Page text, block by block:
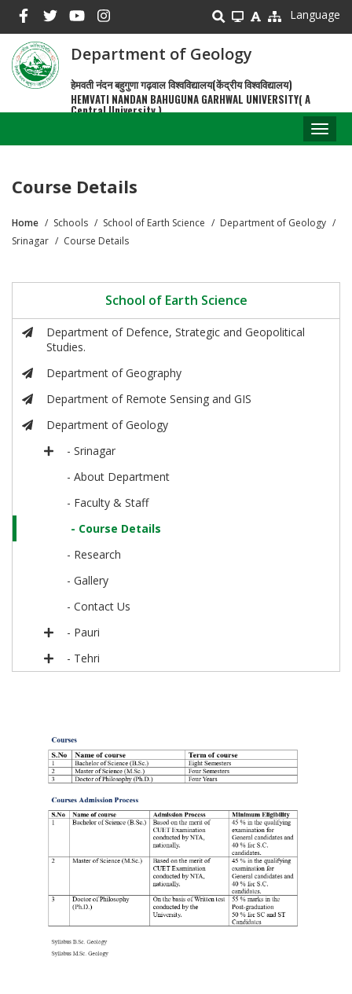
main
content
Language
Department of Geology
हेमवती नंदन बहुगुणा गढ़वाल विश्वविद्यालय(केंद्रीय विश्वविद्यालय)
HEMVATI NANDAN BAHUGUNA GARHWAL UNIVERSITY( A
Central University )
Course Details
Breadcrumb
Home Schools School of Earth Science
Department of Geology
Srinagar
Course Details
School of Earth Science
Department of Defence, Strategic and Geopolitical
Studies.
Department of Geography
Department of Remote Sensing and GIS
Department of Geology
- Srinagar
- About Department
- Faculty & Staff
- Course Details
- Research
- Gallery
- Contact Us
- Pauri
- Tehri